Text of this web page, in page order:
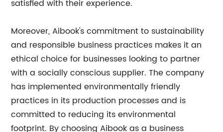
satisfied with their experience.
Moreover, Aibook's commitment to sustainability
and responsible business practices makes it an
ethical choice for businesses looking to partner
with a socially conscious supplier. The company
has implemented environmentally friendly
practices in its production processes and is
committed to reducing its environmental
footprint. By choosing Aibook as a business